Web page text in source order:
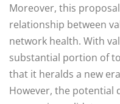
Moreover, this
relationship between
network health. With
substantial portion of
that it heralds a new
However, the potential